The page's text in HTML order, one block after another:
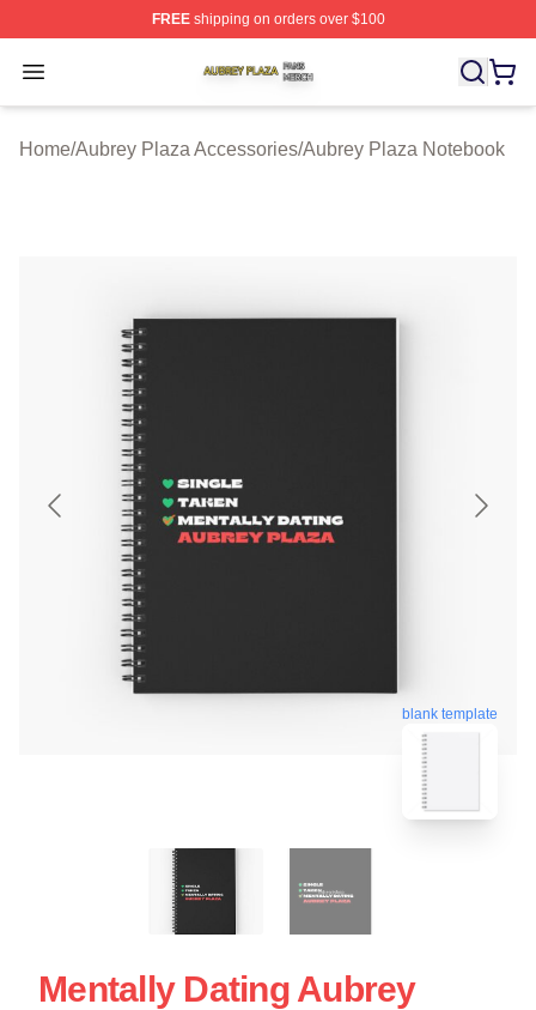
FREEshipping on orders over $100
Open menu
Aubrey Plaza Shop ⚡️ Officially Licensed Aubrey Plaza
Home/Aubrey Plaza Accessories/Aubrey Plaza Notebook
blank template
Mentally Dating Aubrey